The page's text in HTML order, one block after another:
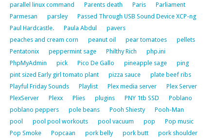
parallel linux command
Parents death Paris
Parliament
Parmesan
parsley
Passed Through USB Sound Device XCP-ng
Paul Hardcastle.
Paula Abdul
pavers
peaches and cream corn
peanut oil pear tomatoes
pellets
Pentatonix
peppermint sage Philthy Rich
php.ini
PhpMyAdmin
pick Pico De Gallo pineapple sage
ping
pint sized Early girl tomato plant
pizza sauce
plate beef ribs
Playful Friday Sounds
Playlist Plex media server
Plex Server
PlexServer
Plexx Plies plugins PNY 1tb SSD
Poblano
poblano peppers
pole beans Pooh Shiesty
Pooh-Man
pool
pool pool workouts pool vacuum pop
Pop music
Pop Smoke
Popcaan pork belly pork butt
pork shoulder